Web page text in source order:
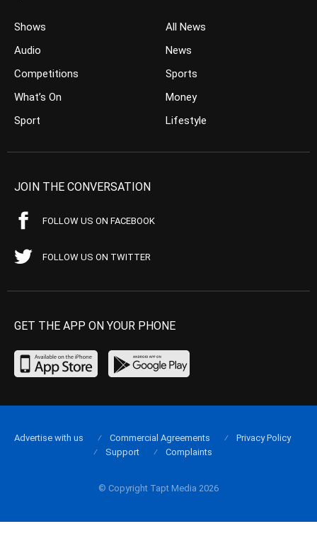
Shows
Audio
Competitions
What’s On
Sport
All News
News
Sports
Money
Lifestyle
JOIN THE CONVERSATION
FOLLOW US ON FACEBOOK
FOLLOW US ON TWITTER
GET THE APP ON YOUR PHONE
© Copyright Tapt Media 2026
Advertise with us Commercial Agreements
Privacy Policy
Support
Complaints